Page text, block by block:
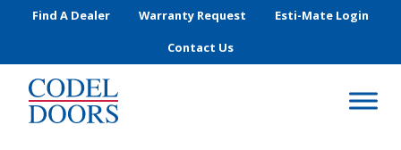
Skip to main content
Find A Dealer Warranty Request
Esti-Mate Login
Contact Us